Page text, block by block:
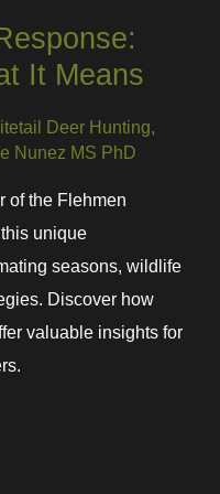
It Means
Deer Hunting
Nunez MS PhD
of the Flehmen
unique
seasons, wildlife
Discover how
valuable insights for